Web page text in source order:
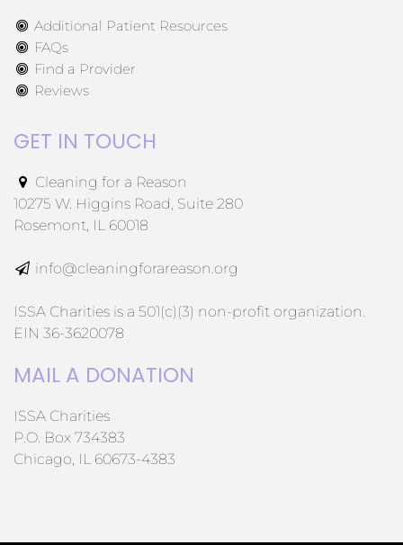
Additional Patient Resources
FAQs
Find a Provider
Reviews
GET IN TOUCH
Cleaning for a Reason
10275 W. Higgins Road, Suite 280
Rosemont, IL 60018
info@cleaningforareason.org
ISSA Charities is a 501(c)(3) non-profit organization.
EIN 36-3620078
MAIL A DONATION
ISSA Charities
P.O. Box 734383
Chicago, IL 60673-4383